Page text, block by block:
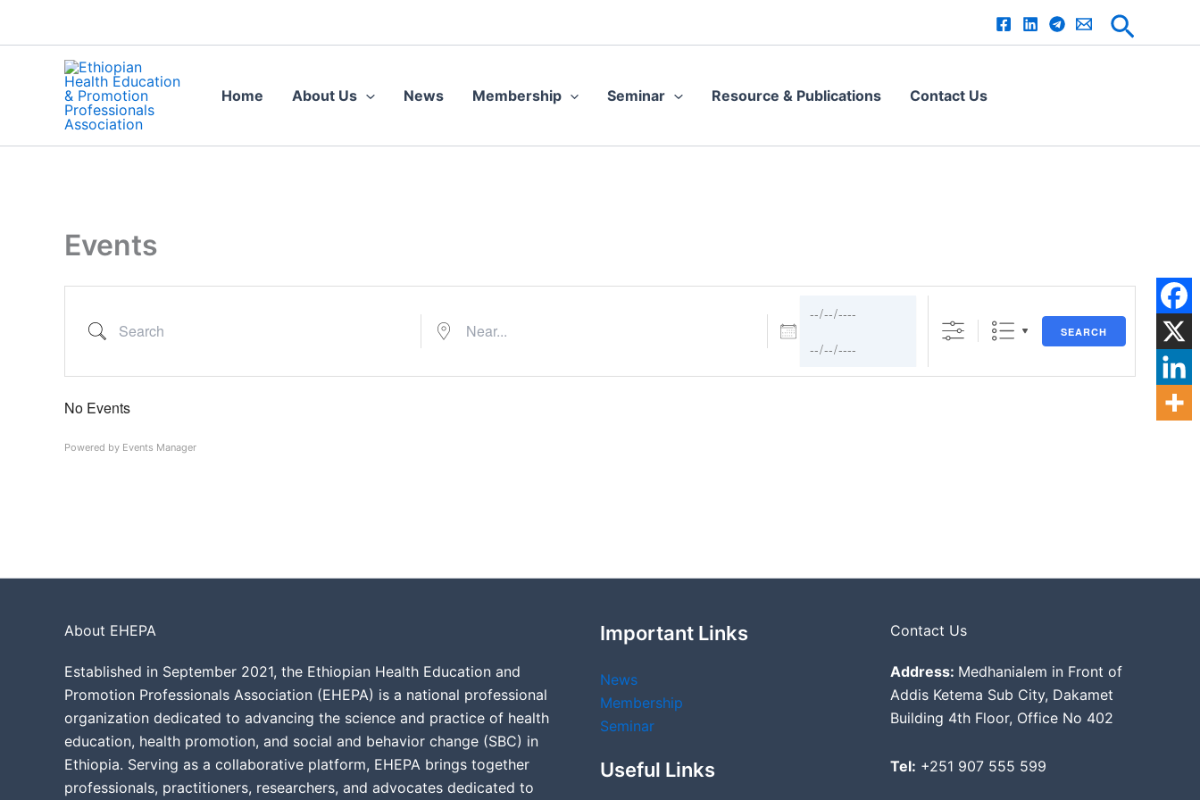
Search
Home About Us News Membership Seminar Resource & Publications Contact Us
Events
SEARCH
No Events
Powered by Events Manager
About EHEPA
Established in September 2021, the Ethiopian Health Education and
Promotion Professionals Association (EHEPA) is a national professional
organization dedicated to advancing the science and practice of health
education, health promotion, and social and behavior change (SBC) in
Ethiopia. Serving as a collaborative platform, EHEPA brings together
professionals, practitioners, researchers, and advocates dedicated to
Important Links
News
Membership
Seminar
Useful Links
Contact Us
Address: Medhanialem in Front of
Addis Ketema Sub City, Dakamet
Building 4th Floor, Office No 402
Tel: +251 907 555 599